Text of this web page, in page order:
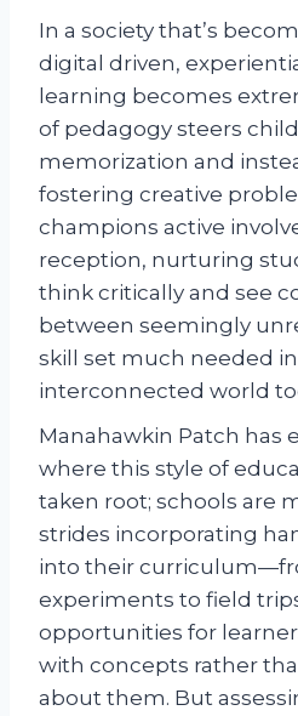
In a society that’s
digital driven,
learning becomes
of pedagogy steers
memorization and
fostering creative
champions active
reception, nurturing
think critically and see
between seemingly
skill set much needed
interconnected world
Manahawkin Patch has
where this style of
taken root; schools are
strides incorporating
into their
experiments to field
opportunities for
with concepts rather
about them. But